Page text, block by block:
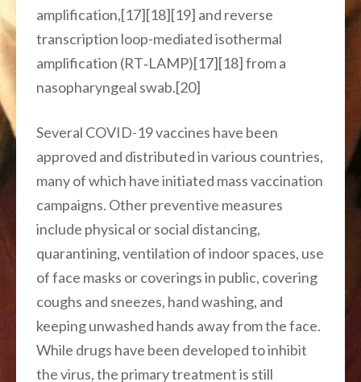
amplification,[17][18][19] and reverse
transcription loop-mediated isothermal
amplification (RT‑LAMP)[17][18] from a
nasopharyngeal swab.[20]
Several COVID-19 vaccines have been
approved and distributed in various countries,
many of which have initiated mass vaccination
campaigns. Other preventive measures
include physical or social distancing,
quarantining, ventilation of indoor spaces, use
of face masks or coverings in public, covering
coughs and sneezes, hand washing, and
keeping unwashed hands away from the face.
While drugs have been developed to inhibit
the virus, the primary treatment is still